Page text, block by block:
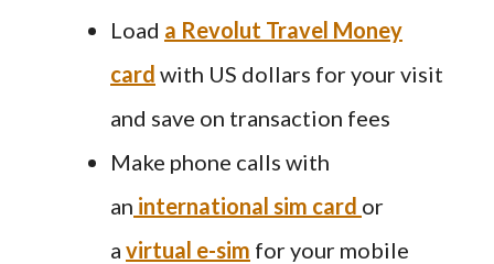
Load a Revolut Travel Money
card with US dollars for your visit
and save on transaction fees
Make phone calls with
an international sim card or
a virtual e-sim for your mobile